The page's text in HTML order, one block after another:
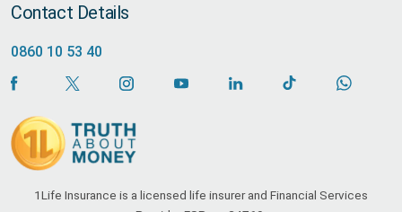
Contact Details
0860 10 53 40
1Life Insurance is a licensed life insurer and Financial Services